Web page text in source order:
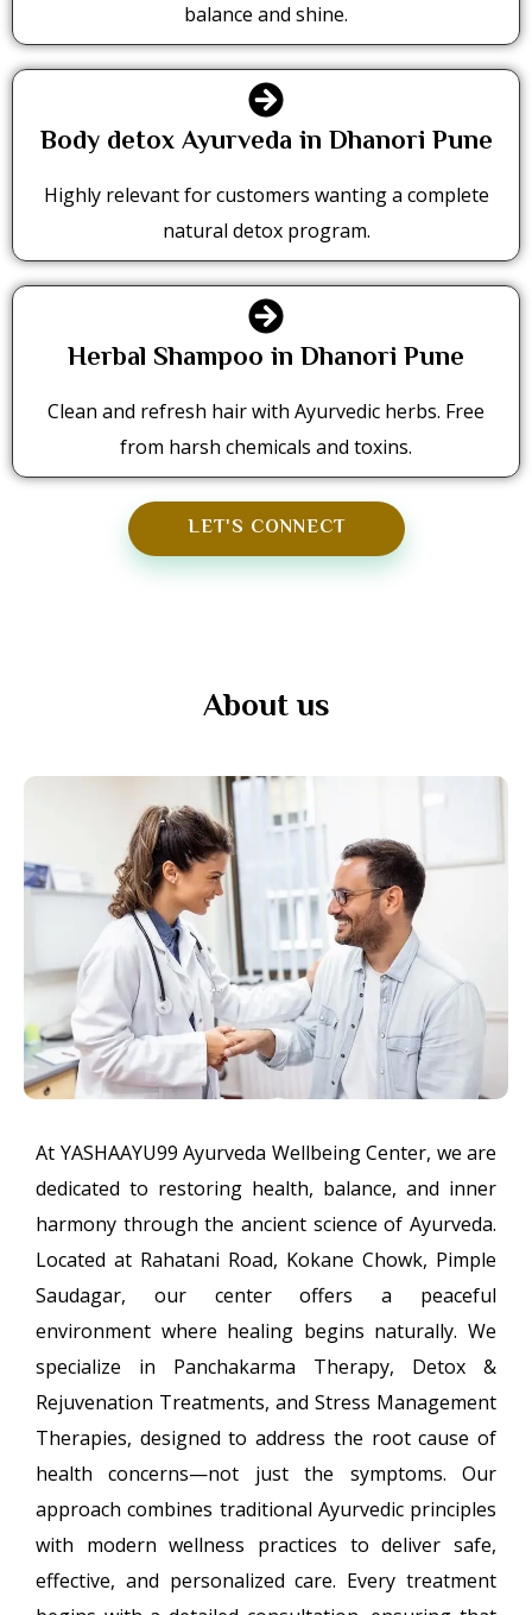
balance and shine.
Body detox Ayurveda in Dhanori Pune
Highly relevant for customers wanting a complete
natural detox program.
Herbal Shampoo in Dhanori Pune
Clean and refresh hair with Ayurvedic herbs. Free
from harsh chemicals and toxins.
LET'S CONNECT
About us
At YASHAAYU99 Ayurveda Wellbeing Center, we are
dedicated to restoring health, balance, and inner
harmony through the ancient science of Ayurveda.
Located at Rahatani Road, Kokane Chowk, Pimple
Saudagar, our center offers a peaceful
environment where healing begins naturally. We
specialize in Panchakarma Therapy, Detox &
Rejuvenation Treatments, and Stress Management
Therapies, designed to address the root cause of
health concerns—not just the symptoms. Our
approach combines traditional Ayurvedic principles
with modern wellness practices to deliver safe,
effective, and personalized care. Every treatment